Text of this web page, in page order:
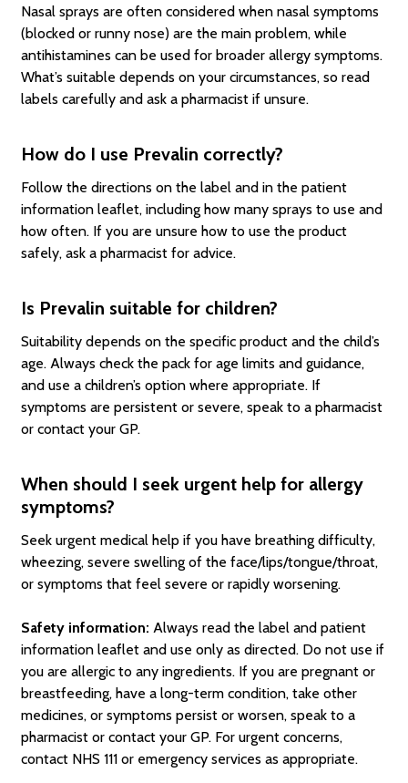
Nasal sprays are often considered when nasal symptoms
(blocked or runny nose) are the main problem, while
antihistamines can be used for broader allergy symptoms.
What’s suitable depends on your circumstances, so read
labels carefully and ask a pharmacist if unsure.
How do I use Prevalin correctly?
Follow the directions on the label and in the patient
information leaflet, including how many sprays to use and
how often. If you are unsure how to use the product
safely, ask a pharmacist for advice.
Is Prevalin suitable for children?
Suitability depends on the specific product and the child’s
age. Always check the pack for age limits and guidance,
and use a children’s option where appropriate. If
symptoms are persistent or severe, speak to a pharmacist
or contact your GP.
When should I seek urgent help for allergy
symptoms?
Seek urgent medical help if you have breathing difficulty,
wheezing, severe swelling of the face/lips/tongue/throat,
or symptoms that feel severe or rapidly worsening.
Safety information: Always read the label and patient
information leaflet and use only as directed. Do not use if
you are allergic to any ingredients. If you are pregnant or
breastfeeding, have a long-term condition, take other
medicines, or symptoms persist or worsen, speak to a
pharmacist or contact your GP. For urgent concerns,
contact NHS 111 or emergency services as appropriate.